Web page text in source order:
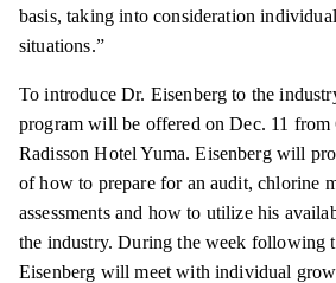
basis, taking into consideration
situations.”
To introduce Dr. Eisenberg to the
program will be offered on Dec. 11 from
Radisson Hotel Yuma. Eisenberg will
of how to prepare for an audit, chlorine
assessments and how to utilize his
the industry. During the week following
Eisenberg will meet with individual